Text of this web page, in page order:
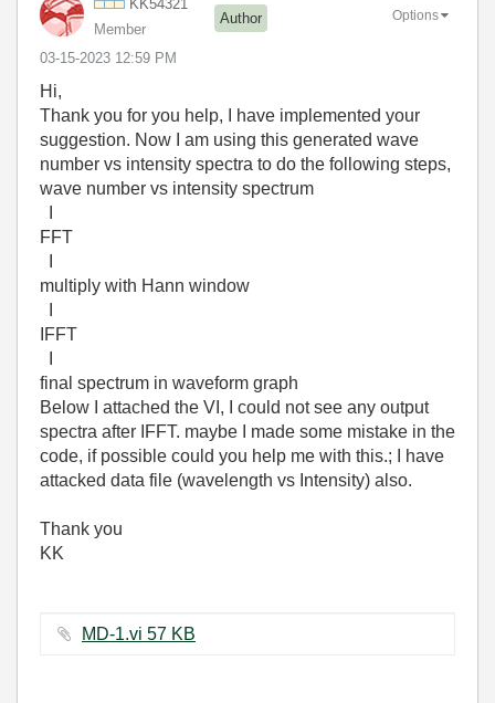
KK54321
Member
Author
‎03-15-2023 12:59 PM
Options
Hi,
Thank you for you help, I have implemented your
suggestion. Now I am using this generated wave
number vs intensity spectra to do the following steps,
wave number vs intensity spectrum
FFT
multiply with Hann window
IFFT
final spectrum in waveform graph
Below I attached the VI, I could not see any output
spectra after IFFT. maybe I made some mistake in the
code, if possible could you help me with this.; I have
attacked data file (wavelength vs Intensity) also.
Thank you
KK
MD-1.vi ‏57 KB